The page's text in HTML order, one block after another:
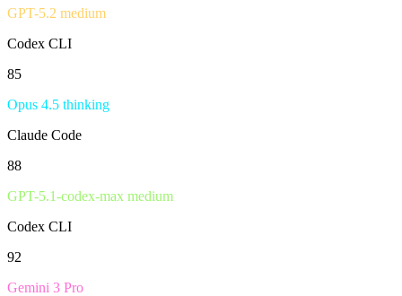
GPT-5.2 medium
Codex CLI
85
Opus 4.5 thinking
Claude Code
88
GPT-5.1-codex-max medium
Codex CLI
92
Gemini 3 Pro